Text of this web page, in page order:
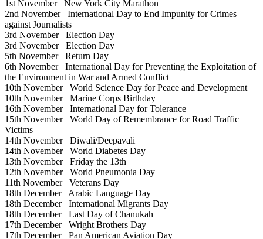
1st NovemberNew York City Marathon
2nd NovemberInternational Day to End Impunity for Crimes
against Journalists
3rd NovemberElection Day
3rd NovemberElection Day
5th NovemberReturn Day
6th NovemberInternational Day for Preventing the Exploitation of
the Environment in War and Armed Conflict
10th NovemberWorld Science Day for Peace and Development
10th NovemberMarine Corps Birthday
16th NovemberInternational Day for Tolerance
15th NovemberWorld Day of Remembrance for Road Traffic
Victims
14th NovemberDiwali/Deepavali
14th NovemberWorld Diabetes Day
13th NovemberFriday the 13th
12th NovemberWorld Pneumonia Day
11th NovemberVeterans Day
18th DecemberArabic Language Day
18th DecemberInternational Migrants Day
18th DecemberLast Day of Chanukah
17th DecemberWright Brothers Day
17th DecemberPan American Aviation Day